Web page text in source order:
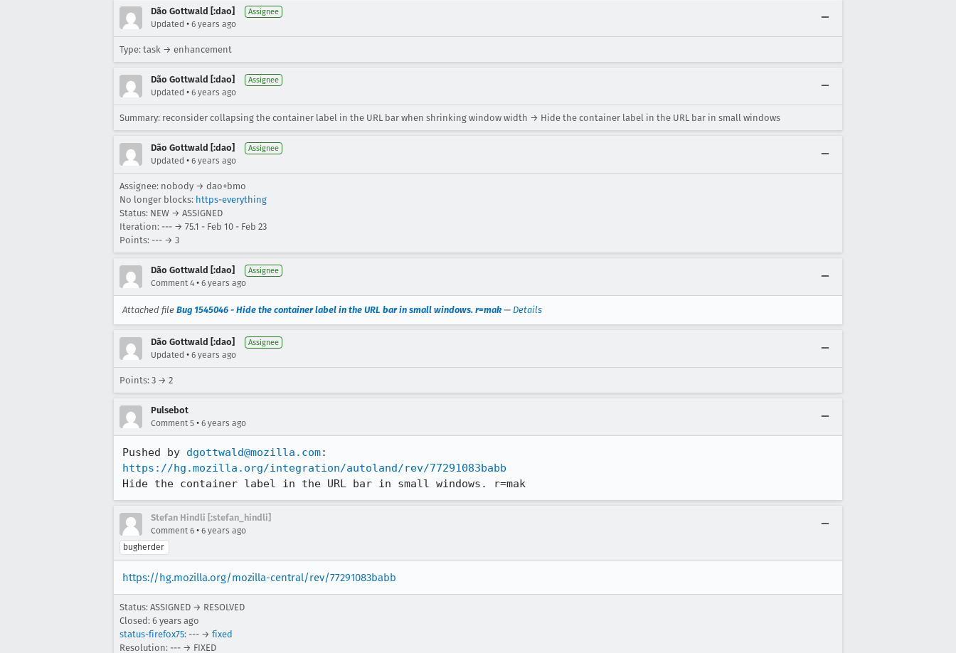
Dão Gottwald [:dao] Assignee
Updated • 6 years ago
Type: task → enhancement
Dão Gottwald [:dao] Assignee
Updated • 6 years ago
Summary: reconsider collapsing the container label in the URL bar when shrinking window width → Hide the container label in the URL bar in small windows
Dão Gottwald [:dao] Assignee
Updated • 6 years ago
Assignee: nobody → dao+bmo
No longer blocks: https-everything
Status: NEW → ASSIGNED
Iteration: --- → 75.1 - Feb 10 - Feb 23
Points: --- → 3
Dão Gottwald [:dao] Assignee
Comment 4 • 6 years ago
Attached file Bug 1545046 - Hide the container label in the URL bar in small windows. r=mak— Details
Dão Gottwald [:dao] Assignee
Updated • 6 years ago
Points: 3 → 2
Pulsebot
Comment 5 • 6 years ago
Pushed by dgottwald@mozilla.com
https://hg.mozilla.org/integration/autoland/rev/77291083babb
Hide the container label in the URL bar in small windows. r=mak
Stefan Hindli [:stefan_hindli]
Comment 6 • 6 years ago
bugherder
https://hg.mozilla.org/mozilla-central/rev/77291083babb
Status: ASSIGNED → RESOLVED
Closed: 6 years ago
status-firefox75: --- → fixed
Resolution: --- → FIXED